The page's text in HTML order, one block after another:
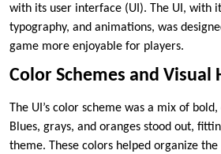
with its user interface (UI). The UI, with
typography, and animations, was
game more enjoyable for players.
Color Schemes and Visual
The UI’s color scheme was a mix of
Blues, grays, and oranges stood out,
theme. These colors helped organize